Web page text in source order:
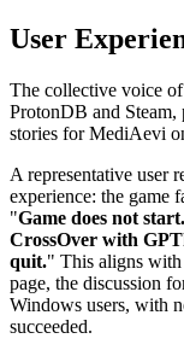
User
The collective voice
ProtonDB and Steam,
stories for MediAevi
A representative user
experience: the game
"Game does not
CrossOver with
quit." This aligns
page, the discussion
Windows users, with
succeeded.